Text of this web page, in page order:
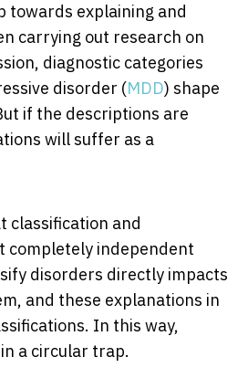
towards explaining and
carrying out research on
diagnostic categories
disorder (MDD) shape
if the descriptions are
will suffer as a
classification and
completely independent
disorders directly impacts
and these explanations in
In this way,
a circular trap.